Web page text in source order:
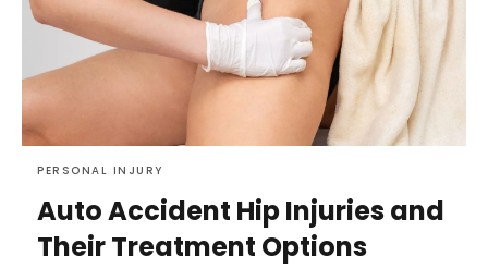
PERSONAL INJURY
Auto Accident Hip Injuries and
Their Treatment Options